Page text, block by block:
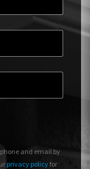
and email by
privacy policyfor